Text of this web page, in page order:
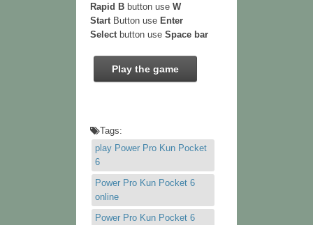
Rapid B button use W
Start Button use Enter
Select button use Space bar
Play the game
Tags:
play Power Pro Kun Pocket
6
Power Pro Kun Pocket 6
online
Power Pro Kun Pocket 6